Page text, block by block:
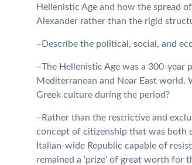
Hellenistic Age and how the spread
Alexander rather than the rigid
–Describe the political, social, and
–The Hellenistic Age was a 300-year
Mediterranean and Near East
Greek culture during the period?
–Rather than the restrictive and
concept of citizenship that was both
Italian-wide Republic capable of
remained a ‘prize’ of great worth for